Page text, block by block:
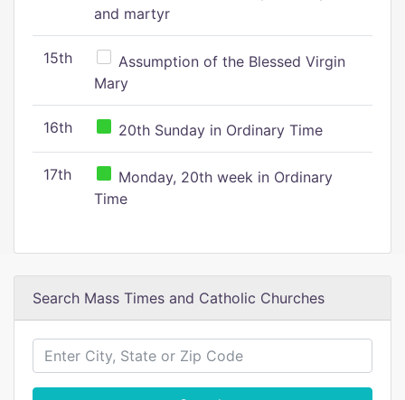
and martyr
15th
Assumption of the Blessed Virgin
Mary
16th 20th Sunday in Ordinary Time
17th
Monday, 20th week in Ordinary
Time
Search Mass Times and Catholic Churches